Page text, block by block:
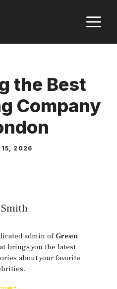
the Best
Company
15, 2026
Smith
admin of Green
brings you the latest
about your favorite